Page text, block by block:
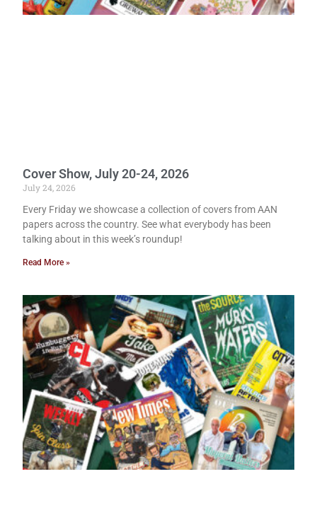
Cover Show, July 20-24, 2026
July 24, 2026
Every Friday we showcase a collection of covers from AAN
papers across the country. See what everybody has been
talking about in this week’s roundup!
Read More »